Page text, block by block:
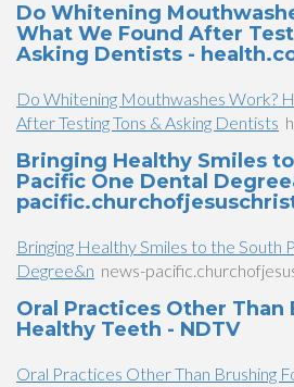
Do Whitening
What We Found After
Asking Dentists -
Do Whitening Mouthwashes Work?
After Testing Tons & Asking Dentists
Bringing Healthy Smiles
Pacific One Dental
Bringing Healthy Smiles to the South
Degree&n news-
Oral Practices Other Than
Healthy Teeth - NDTV
Oral Practices Other Than Brushing